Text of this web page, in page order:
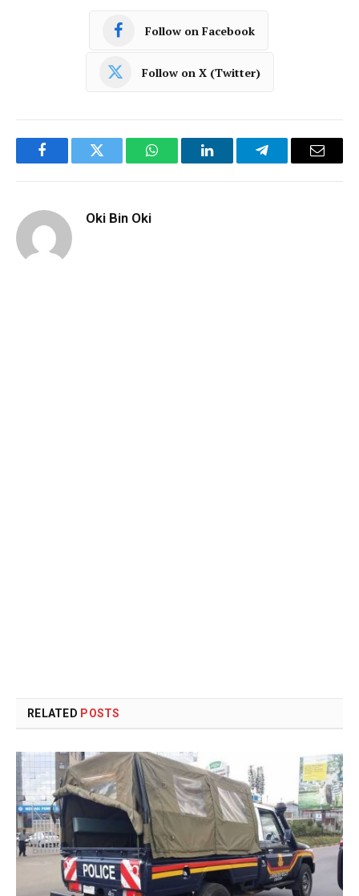
Follow on Facebook
Follow on X (Twitter)
FacebookTwitter WhatsAppLinkedInTelegramEmail
Oki Bin Oki
RELATED POSTS